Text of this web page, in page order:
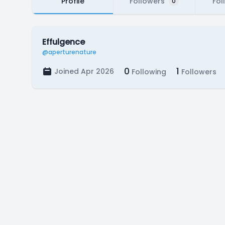
Effulgence
@aperturenature
Joined Apr 2026 0 Following 1 Followers